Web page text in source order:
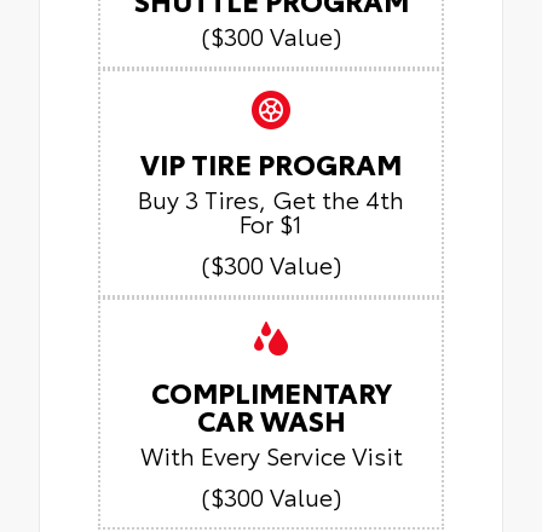
($300 Value)
VIP TIRE PROGRAM
Buy 3 Tires, Get the 4th
For $1
($300 Value)
COMPLIMENTARY
CAR WASH
With Every Service Visit
($300 Value)